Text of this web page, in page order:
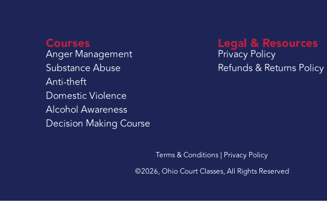
Courses
Anger Management
Substance Abuse
Anti-theft
Domestic Violence
Alcohol Awareness
Decision Making Course
Legal & Resources
Privacy Policy
Refunds & Returns Policy
Terms & Conditions | Privacy Policy
©2026, Ohio Court Classes, All Rights Reserved